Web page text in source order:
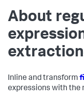
About
Inline and transform
expressions with the